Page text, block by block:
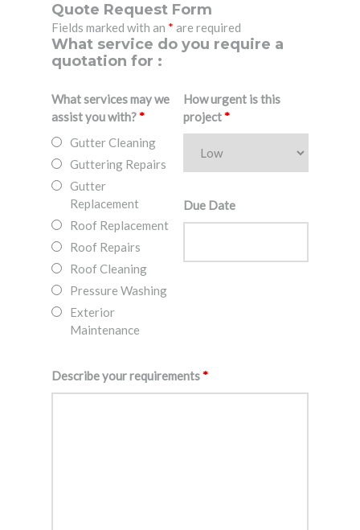
Quote Request Form
Fields marked with an * are required
What service do you require a
quotation for :
What services may we
assist you with?*
Gutter Cleaning
Guttering Repairs
Gutter
Replacement
Roof Replacement
Roof Repairs
Roof Cleaning
Pressure Washing
Exterior
Maintenance
How urgent is this
project*
Due Date
Describe your requirements*